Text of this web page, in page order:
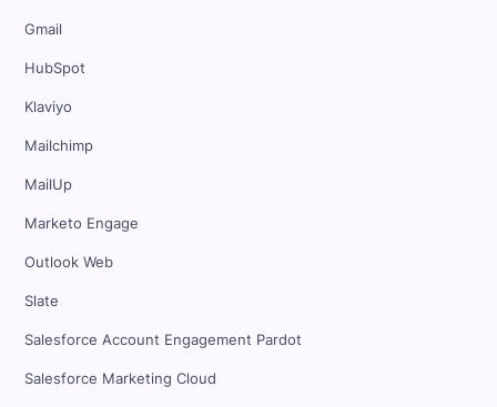
Gmail
HubSpot
Klaviyo
Mailchimp
MailUp
Marketo Engage
Outlook Web
Slate
Salesforce Account Engagement Pardot
Salesforce Marketing Cloud